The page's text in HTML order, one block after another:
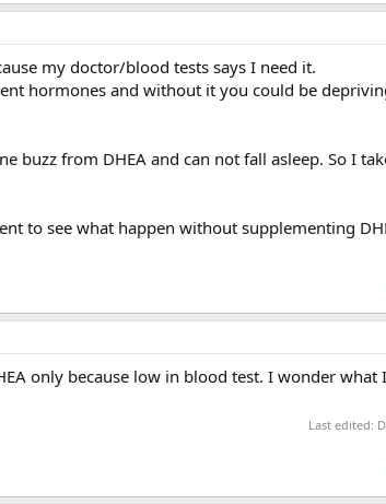
my doctor/blood tests says I need it.
hormones and without it you could be
buzz from DHEA and can not fall asleep. So I
to see what happen without supplementing
only because low in blood test. I wonder what
Last edited: